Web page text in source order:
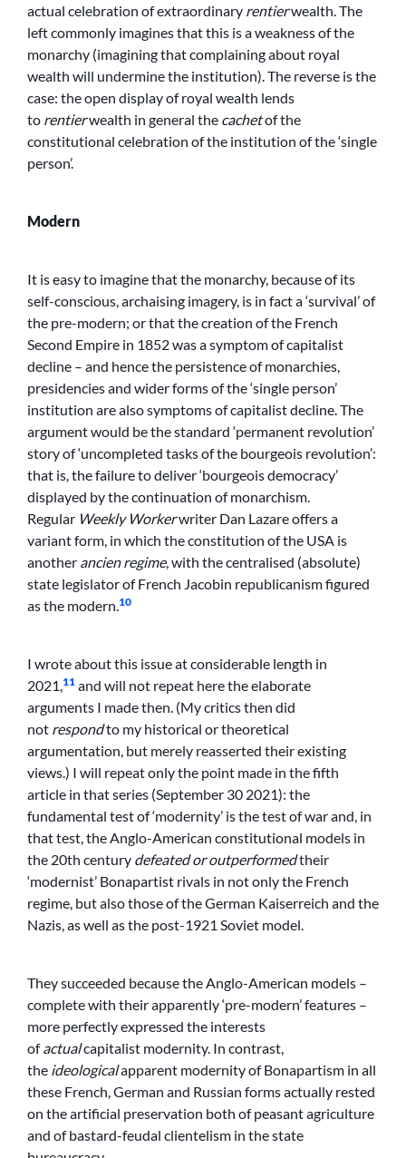
actual celebration of extraordinary rentierwealth. The
left commonly imagines that this is a weakness of the
monarchy (imagining that complaining about royal
wealth will undermine the institution). The reverse is the
case: the open display of royal wealth lends
to rentierwealth in general the cachetof the
constitutional celebration of the institution of the ‘single
person’.
Modern
It is easy to imagine that the monarchy, because of its
self-conscious, archaising imagery, is in fact a ‘survival’ of
the pre-modern; or that the creation of the French
Second Empire in 1852 was a symptom of capitalist
decline – and hence the persistence of monarchies,
presidencies and wider forms of the ‘single person’
institution are also symptoms of capitalist decline. The
argument would be the standard ‘permanent revolution’
story of ‘uncompleted tasks of the bourgeois revolution’:
that is, the failure to deliver ‘bourgeois democracy’
displayed by the continuation of monarchism.
Regular Weekly Workerwriter Dan Lazare offers a
variant form, in which the constitution of the USA is
another ancien regime, with the centralised (absolute)
state legislator of French Jacobin republicanism figured
as the modern. 10
I wrote about this issue at considerable length in
2021, 11 and will not repeat here the elaborate
arguments I made then. (My critics then did
not respondto my historical or theoretical
argumentation, but merely reasserted their existing
views.) I will repeat only the point made in the fifth
article in that series (September 30 2021): the
fundamental test of ‘modernity’ is the test of war and, in
that test, the Anglo-American constitutional models in
the 20th century defeated or outperformedtheir
‘modernist’ Bonapartist rivals in not only the French
regime, but also those of the German Kaiserreich and the
Nazis, as well as the post-1921 Soviet model.
They succeeded because the Anglo-American models –
complete with their apparently ‘pre-modern’ features –
more perfectly expressed the interests
ofactualcapitalist modernity. In contrast,
the ideologicalapparent modernity of Bonapartism in all
these French, German and Russian forms actually rested
on the artificial preservation both of peasant agriculture
and of bastard-feudal clientelism in the state